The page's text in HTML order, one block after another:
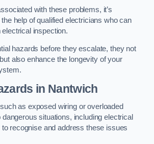
with these problems, it’s
help of qualified electricians who can
inspection.
hazards before they escalate, they not
also enhance the longevity of your
in Nantwich
as exposed wiring or overloaded
situations, including electrical
recognise and address these issues